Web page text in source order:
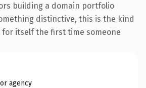
building a domain portfolio
distinctive, this is the kind
itself the first time someone
agency